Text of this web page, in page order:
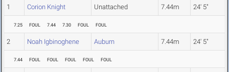
1 Corion Knight Unattached 7.44m 24' 5"
7.25 FOUL 7.44 7.30 FOUL FOUL
2 Noah Igbinoghene Auburn 7.44m 24' 5"
7.44 FOUL FOUL FOUL FOUL FOUL